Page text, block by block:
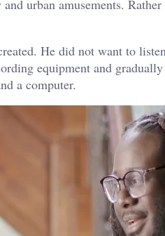
urban amusements.
He did not want to
equipment and
a computer.